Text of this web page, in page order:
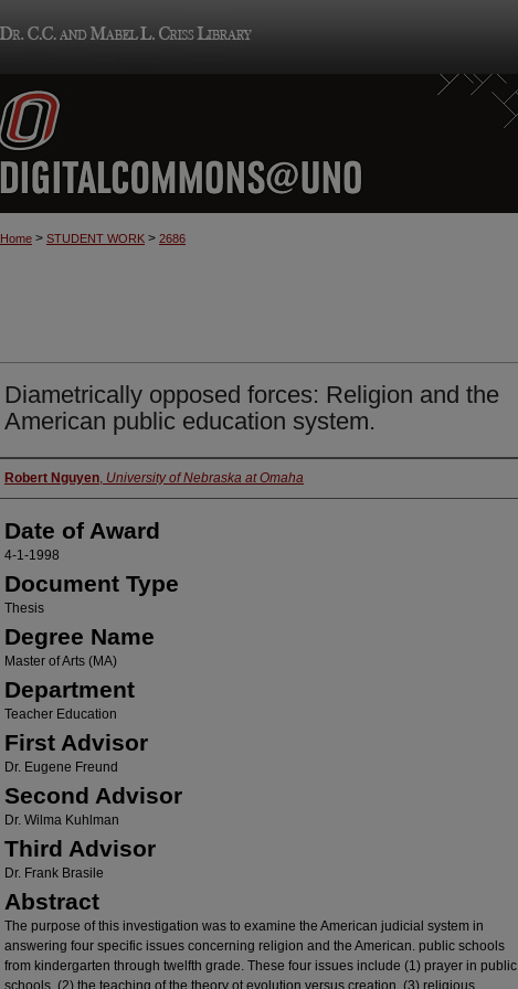
Home > STUDENT WORK > 2686
Diametrically opposed forces: Religion and the
American public education system.
Author
Robert Nguyen, University of Nebraska at Omaha
Date of Award
4-1-1998
Document Type
Thesis
Degree Name
Master of Arts (MA)
Department
Teacher Education
First Advisor
Dr. Eugene Freund
Second Advisor
Dr. Wilma Kuhlman
Third Advisor
Dr. Frank Brasile
Abstract
The purpose of this investigation was to examine the American judicial system in
answering four specific issues concerning religion and the American. public schools
from kindergarten through twelfth grade. These four issues include (1) prayer in public
schools, (2) the teaching of the theory ot evolution versus creation, (3) religious